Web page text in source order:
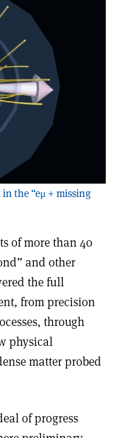
the “eμ + missing
of more than 40
and other
the full
from precision
through
physical
matter probed
of progress